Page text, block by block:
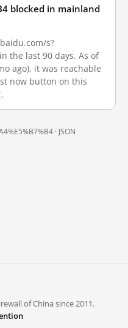
blocked in mainland
s?
in the last 90 days. As of
ago), it was reachable
now button on this
· JSON
of China since 2011.